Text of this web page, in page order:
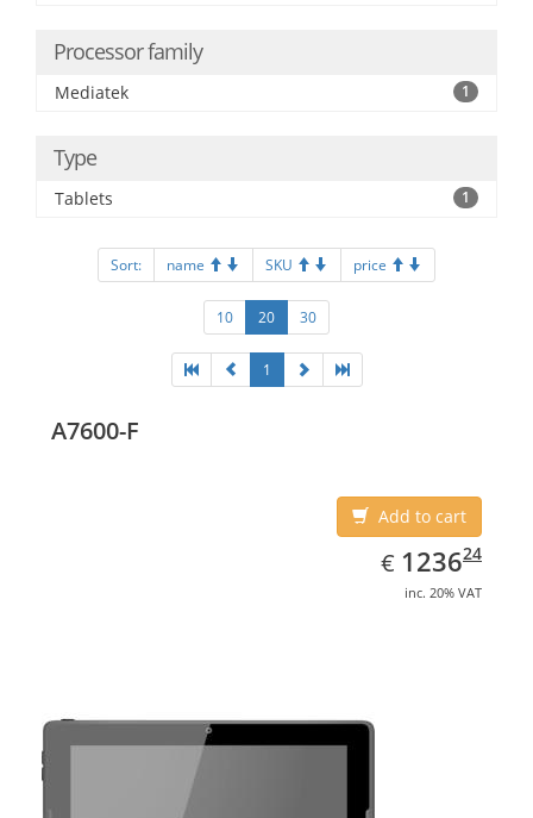
Processor family
Mediatek 1
Type
Tablets 1
Sort: name SKU price
10 20 30
1
A7600-F
Add to cart
€ EUR
1236.24
123624
inc. 20% VAT